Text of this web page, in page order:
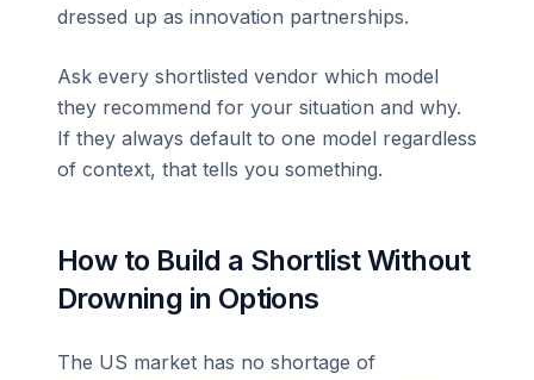
dressed up as innovation partnerships.
Ask every shortlisted vendor which model
they recommend for your situation and why.
If they always default to one model regardless
of context, that tells you something.
How to Build a Shortlist Without
Drowning in Options
The US market has no shortage of